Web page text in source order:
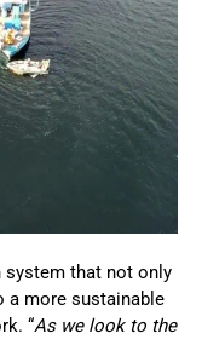
system that not only
a more sustainable
“As we look to the